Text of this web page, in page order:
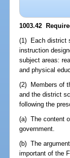
1003.42
(1) Each district
instruction
subject areas:
and physical
(2) Members of
and the district
following the
(a) The content
government.
(b) The
important of the